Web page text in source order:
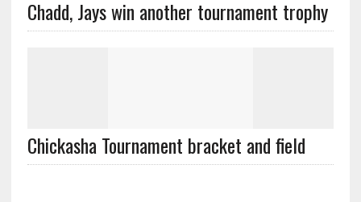
Chadd, Jays win another tournament trophy
Chickasha Tournament bracket and field